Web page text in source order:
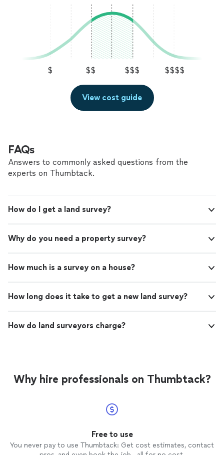
covered by our
Thumbtack Guarantee
$ $$ $$$ $$$$
View cost guide
FAQs
Answers to commonly asked questions from the
experts on Thumbtack.
How do I get a land survey?
Why do you need a property survey?
How much is a survey on a house?
How long does it take to get a new land survey?
How do land surveyors charge?
Why hire professionals on Thumbtack?
Free to use
You never pay to use Thumbtack: Get cost estimates, contact